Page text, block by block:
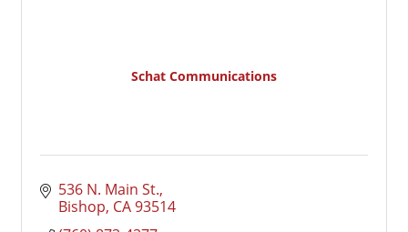
Schat Communications
536 N. Main St.
Bishop CA93514